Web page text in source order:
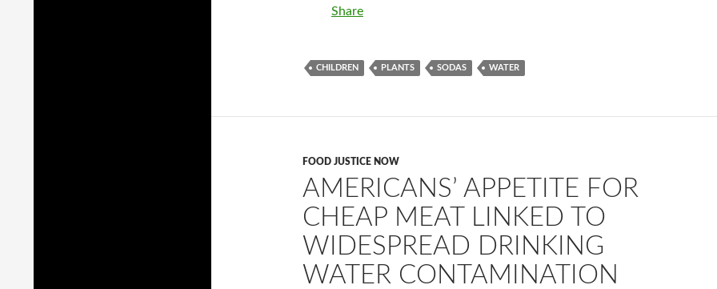
Share
CHILDREN PLANTS SODAS WATER
FOOD JUSTICE NOW
AMERICANS’ APPETITE FOR
CHEAP MEAT LINKED TO
WIDESPREAD DRINKING
WATER CONTAMINATION